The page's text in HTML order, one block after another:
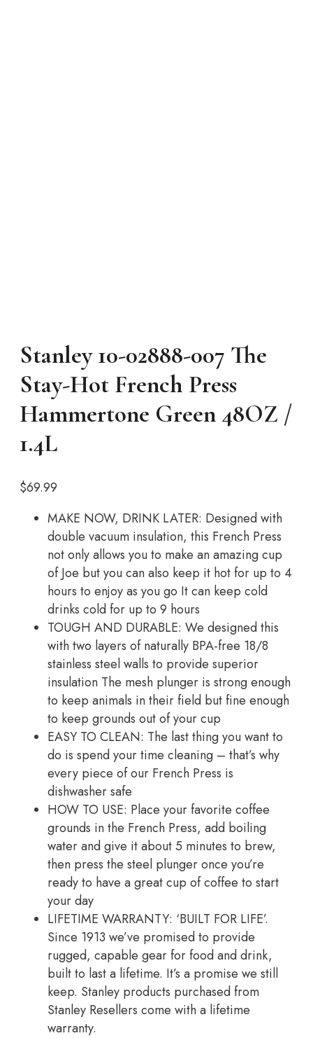
Stanley 10-02888-007 The
Stay-Hot French Press
Hammertone Green 48OZ /
1.4L
$69.99
MAKE NOW, DRINK LATER: Designed with
double vacuum insulation, this French Press
not only allows you to make an amazing cup
of Joe but you can also keep it hot for up to 4
hours to enjoy as you go It can keep cold
drinks cold for up to 9 hours
TOUGH AND DURABLE: We designed this
with two layers of naturally BPA-free 18/8
stainless steel walls to provide superior
insulation The mesh plunger is strong enough
to keep animals in their field but fine enough
to keep grounds out of your cup
EASY TO CLEAN: The last thing you want to
do is spend your time cleaning – that’s why
every piece of our French Press is
dishwasher safe
HOW TO USE: Place your favorite coffee
grounds in the French Press, add boiling
water and give it about 5 minutes to brew,
then press the steel plunger once you’re
ready to have a great cup of coffee to start
your day
LIFETIME WARRANTY: ‘BUILT FOR LIFE’.
Since 1913 we’ve promised to provide
rugged, capable gear for food and drink,
built to last a lifetime. It’s a promise we still
keep. Stanley products purchased from
Stanley Resellers come with a lifetime
warranty.